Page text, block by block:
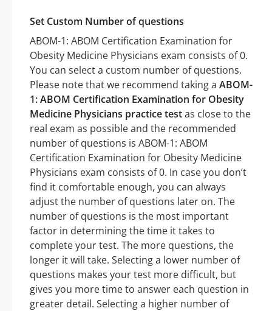
Set Custom Number of questions
ABOM-1: ABOM Certification Examination for
Obesity Medicine Physicians exam consists of 0.
You can select a custom number of questions.
Please note that we recommend taking a ABOM-
1: ABOM Certification Examination for Obesity
Medicine Physicians practice testas close to the
real exam as possible and the recommended
number of questions is ABOM-1: ABOM
Certification Examination for Obesity Medicine
Physicians exam consists of 0. In case you don’t
find it comfortable enough, you can always
adjust the number of questions later on. The
number of questions is the most important
factor in determining the time it takes to
complete your test. The more questions, the
longer it will take. Selecting a lower number of
questions makes your test more difficult, but
gives you more time to answer each question in
greater detail. Selecting a higher number of